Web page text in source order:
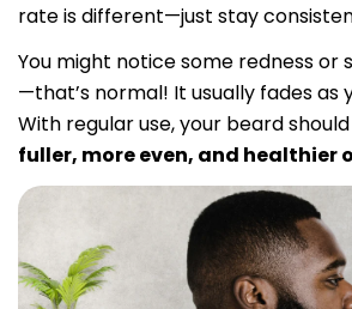
rate is different—just stay
You might notice some redness or
—that’s normal! It usually fades as
With regular use, your beard
fuller, more even, and healthier